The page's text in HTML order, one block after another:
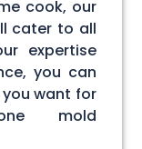
cook, our
cater to all
expertise
you can
want for
mold